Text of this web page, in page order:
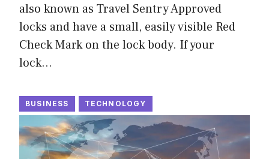
also known as Travel Sentry Approved
locks and have a small, easily visible Red
Check Mark on the lock body. If your
lock…
BUSINESS TECHNOLOGY